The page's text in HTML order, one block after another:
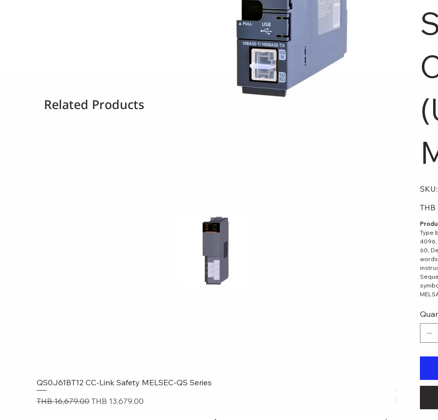
SKU:
Original
price
THB
Type
4096,
60,
Related Products
Quick View
QS0J61BT12 CC-Link Safety MELSEC-QS Series
Regular Price
THB 16,679.00 Sale Price
THB 13,679.00
LJ61BT11
Regular Price
THB